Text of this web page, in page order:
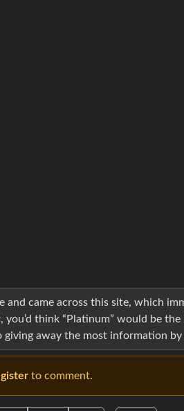
and came across this site, which
think “Platinum” would be
away the most information by
to comment.